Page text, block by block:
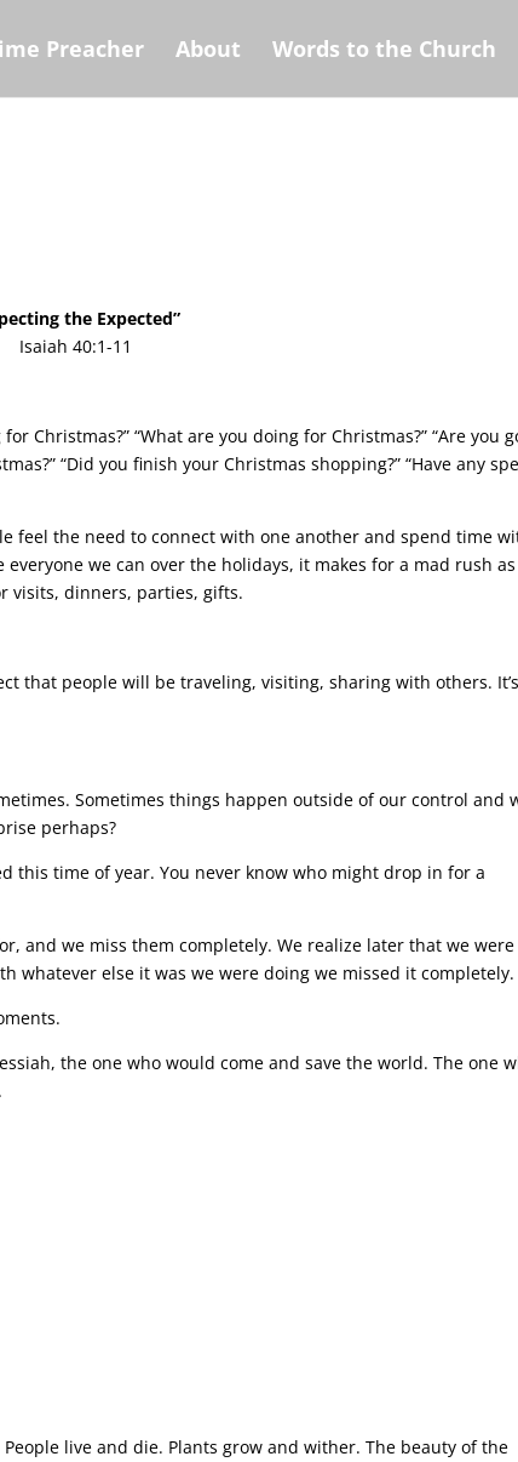
Preacher About Words to the Church
the Expected”
Isaiah 40:1-11
Christmas?” “What are you doing for Christmas?” “Are you
“Did you finish your Christmas shopping?” “Have any
feel the need to connect with one another and spend time
we can over the holidays, it makes for a mad rush as
visits, dinners, parties, gifts.
that people will be traveling, visiting, sharing with others. It’s
Sometimes things happen outside of our control and
perhaps?
this time of year. You never know who might drop in for a
and we miss them completely. We realize later that we were
whatever else it was we were doing we missed it completely.
the one who would come and save the world. The one
live and die. Plants grow and wither. The beauty of the